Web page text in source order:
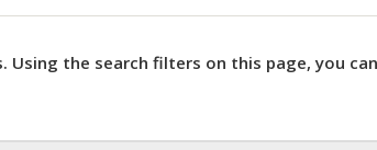
Using the search filters on this page, you